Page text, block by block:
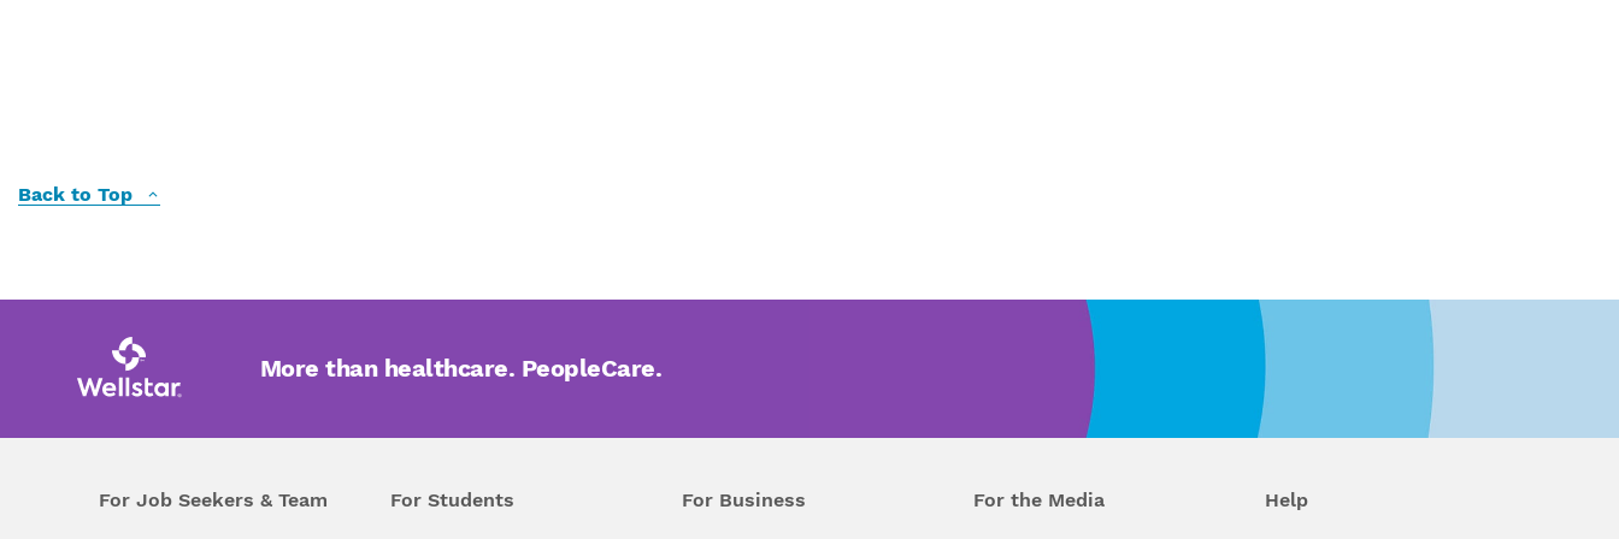
Back to Top
More than healthcare. PeopleCare.
For Job Seekers & Team For Students For Business For the Media Help